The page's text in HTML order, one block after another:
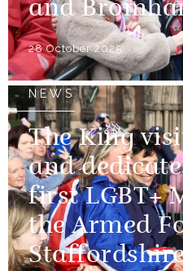
and
28 October 2025
NEWS
The King
and
first LGBT+
the Armed